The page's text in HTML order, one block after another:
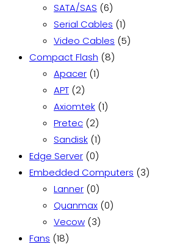
SATA/SAS 66
products
Serial Cables 11
product
Video Cables 55
Compact Flash 88
Apacer 11
APT 22
products
Axiomtek 11
Pretec 22
products
Sandisk 11
product
Edge Server 00
products
Embedded Computers 33
Lanner 00
products
Quanmax 00
Vecow 33
Fans 1818